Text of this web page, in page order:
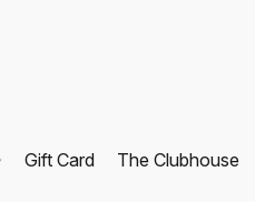
Gift Card The Clubhouse